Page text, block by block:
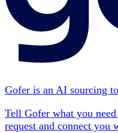
Gofer is an AI sourcing
Tell Gofer what you
request and connect you